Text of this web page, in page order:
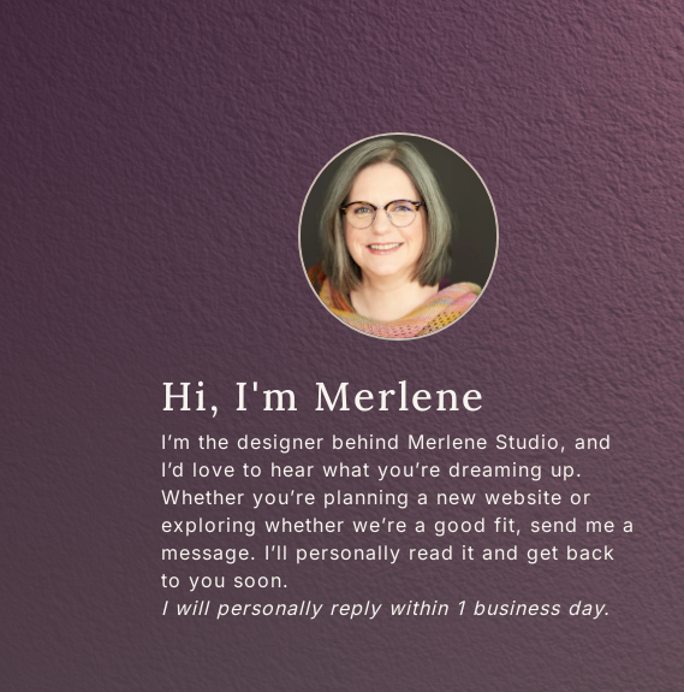
Hi, I'm Merlene
I’m the designer behind Merlene Studio, and
I’d love to hear what you’re dreaming up.
Whether you’re planning a new website or
exploring whether we’re a good fit, send me a
message. I’ll personally read it and get back
to you soon.
I will personally reply within 1 business day.